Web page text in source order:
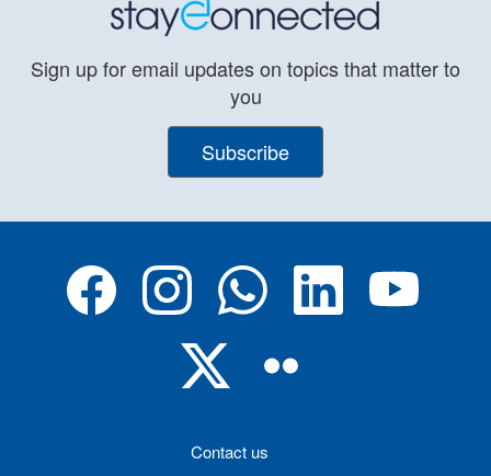
Sign up for email updates on topics that matter to
you
Subscribe
Contact us